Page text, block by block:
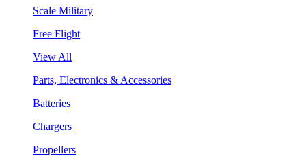
Scale Military
Free Flight
View All
Parts, Electronics & Accessories
Batteries
Chargers
Propellers